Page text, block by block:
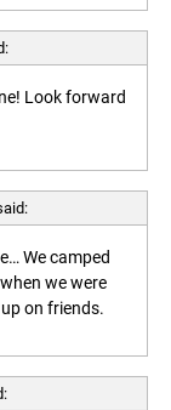
Look forward
We camped
we were
on friends.